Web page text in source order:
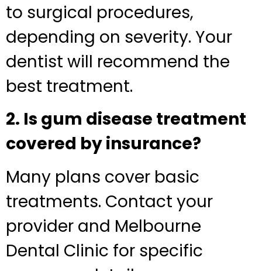
to surgical procedures,
depending on severity. Your
dentist will recommend the
best treatment.
2. Is gum disease treatment
covered by insurance?
Many plans cover basic
treatments. Contact your
provider and Melbourne
Dental Clinic for specific